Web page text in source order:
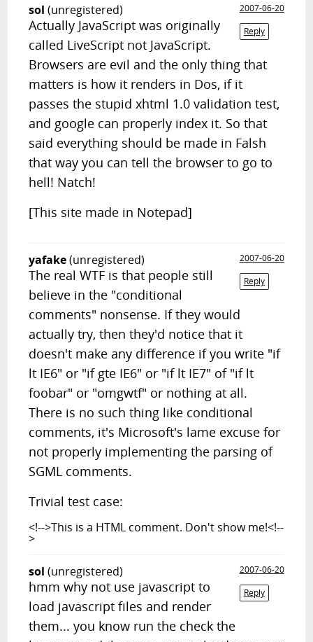
sol (unregistered)
2007-06-20
Reply
Actually JavaScript was originally
called LiveScript not JavaScript.
Browsers are evil and the only thing that
matters is how it renders in Dos, if it
passes the stupid xhtml 1.0 validation test,
and google can properly index it. So that
said everything should be made in Falsh
that way you can tell the browser to go to
hell! Natch!
[This site made in Notepad]
yafake(unregistered)
2007-06-20
Reply
The real WTF is that people still
believe in the "conditional
comments" nonsense. If they would
actually try, then they'd notice that it
doesn't make any difference if you write "if
lt IE6" or "if gte IE6" or "if lt IE7" of "if lt
foobar" or "omgwtf" or nothing at all.
There is no such thing like conditional
comments, it's Microsoft's lame excuse for
not properly implementing the parsing of
SGML comments.
Trivial test case:
<!-->This is a HTML comment. Don't show me!<!--
>
sol (unregistered)
2007-06-20
Reply
hmm why not use javascript to
load javascript files and render
them... you know run the check the